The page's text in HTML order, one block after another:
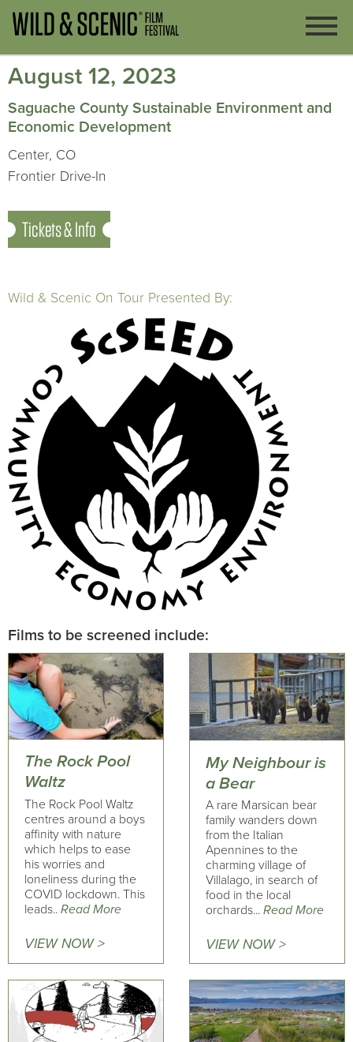
August 12, 2023
Saguache County Sustainable Environment and
Economic Development
Center, CO
Frontier Drive-In
Tickets & Info
Wild & Scenic On Tour Presented By:
Films to be screened include:
The Rock Pool
Waltz
The Rock Pool Waltz
centres around a boys
affinity with nature
which helps to ease
his worries and
loneliness during the
COVID lockdown. This
leads.. Read More
VIEW NOW >
My Neighbour is
a Bear
A rare Marsican bear
family wanders down
from the Italian
Apennines to the
charming village of
Villalago, in search of
food in the local
orchards... Read More
VIEW NOW >